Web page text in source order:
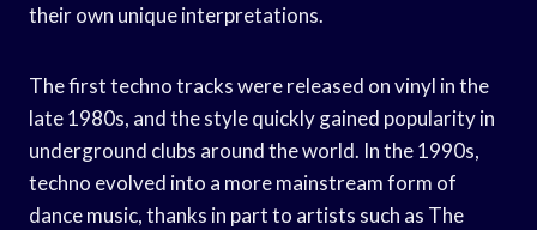
their own unique interpretations.
The first techno tracks were released on vinyl in the
late 1980s, and the style quickly gained popularity in
underground clubs around the world. In the 1990s,
techno evolved into a more mainstream form of
dance music, thanks in part to artists such as The